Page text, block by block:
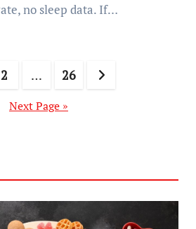
no sleep data. If…
2 … 26
Next Page »